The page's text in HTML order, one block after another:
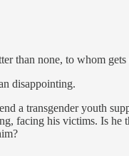
than none, to whom gets
disappointing.
a transgender youth
facing his victims. Is he